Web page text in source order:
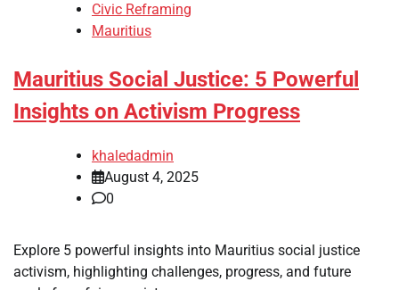
Civic Reframing
Mauritius
Mauritius Social Justice: 5 Powerful
Insights on Activism Progress
khaledadmin
August 4, 2025
0
Explore 5 powerful insights into Mauritius social justice
activism, highlighting challenges, progress, and future